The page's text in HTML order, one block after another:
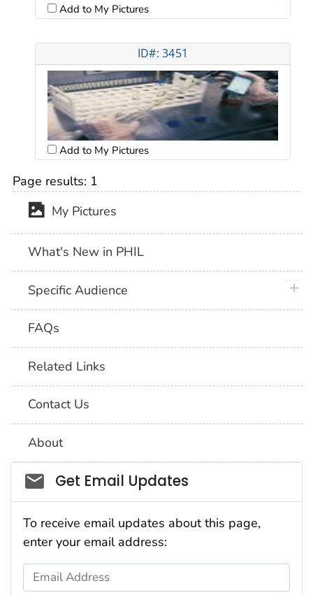
Add to My Pictures
ID#: 3451
Add to My Pictures
Page results: 1
My Pictures
What's New in PHIL
Specific Audience
FAQs
Related Links
Contact Us
About
Social_govd
Get Email Updates
To receive email updates about this page,
enter your email address:
Email Address